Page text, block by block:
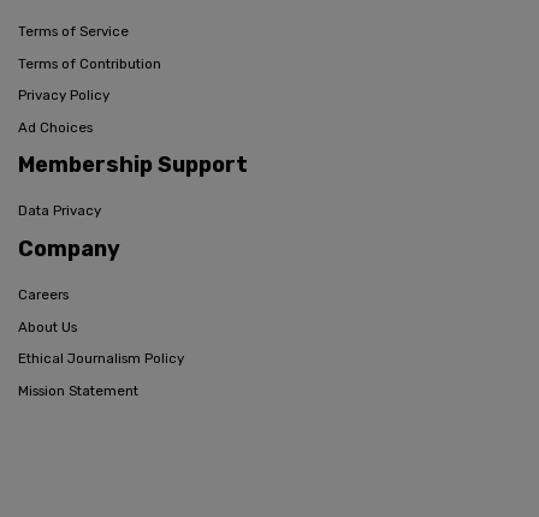
Terms of Service
Terms of Contribution
Privacy Policy
Ad Choices
Membership Support
Data Privacy
Company
Careers
About Us
Ethical Journalism Policy
Mission Statement